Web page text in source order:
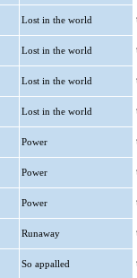
Lost in the world
Lost in the world
Lost in the world
Lost in the world
Power
Power
Power
Runaway
So appalled